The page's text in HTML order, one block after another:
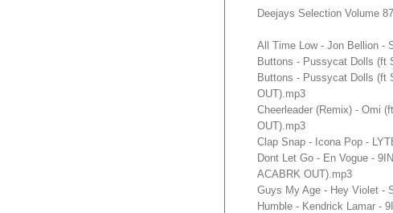
Deejays Selection Volume
All Time Low - Jon Bellion -
Buttons - Pussycat Dolls (ft
Buttons - Pussycat Dolls (ft
OUT).mp3
Cheerleader (Remix) - Omi
OUT).mp3
Clap Snap - Icona Pop -
Dont Let Go - En Vogue -
ACABRK OUT).mp3
Guys My Age - Hey Violet -
Humble - Kendrick Lamar -